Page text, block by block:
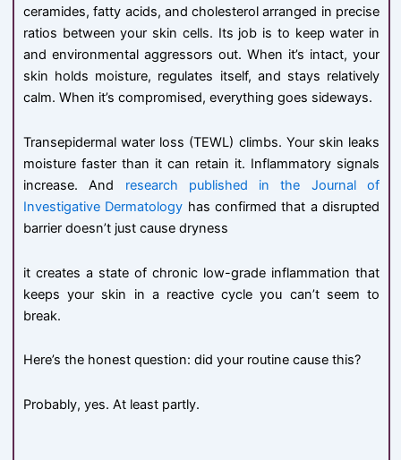
ceramides, fatty acids, and cholesterol arranged in precise
ratios between your skin cells. Its job is to keep water in
and environmental aggressors out. When it’s intact, your
skin holds moisture, regulates itself, and stays relatively
calm. When it’s compromised, everything goes sideways.
Transepidermal water loss (TEWL) climbs. Your skin leaks
moisture faster than it can retain it. Inflammatory signals
increase. And research published in the Journal of
Investigative Dermatology has confirmed that a disrupted
barrier doesn’t just cause dryness
it creates a state of chronic low-grade inflammation that
keeps your skin in a reactive cycle you can’t seem to
break.
Here’s the honest question: did your routine cause this?
Probably, yes. At least partly.